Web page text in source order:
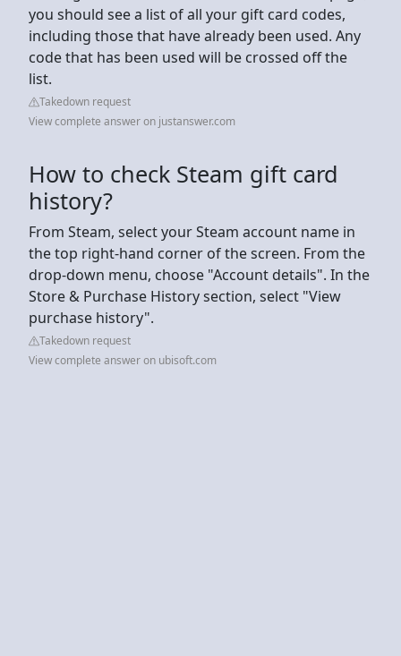
you should see a list of all your gift card codes,
including those that have already been used. Any
code that has been used will be crossed off the
list.
Takedown request
View complete answer on justanswer.com
How to check Steam gift card
history?
From Steam, select your Steam account name in
the top right-hand corner of the screen. From the
drop-down menu, choose "Account details". In the
Store & Purchase History section, select "View
purchase history".
Takedown request
View complete answer on ubisoft.com